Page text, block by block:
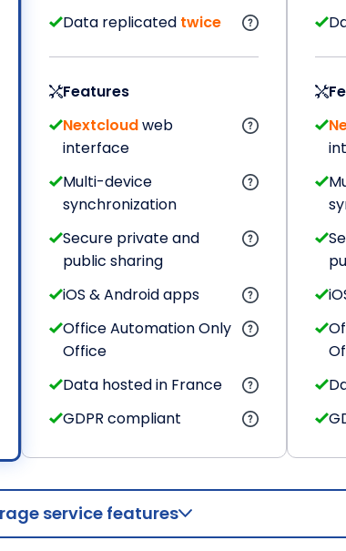
Data replicated twice
Features
Nextcloudweb
interface
Multi-device
synchronization
Secure private and
public sharing
iOS & Android apps
Office Automation Only
Office
Data hosted in France
GDPR compliant
service features